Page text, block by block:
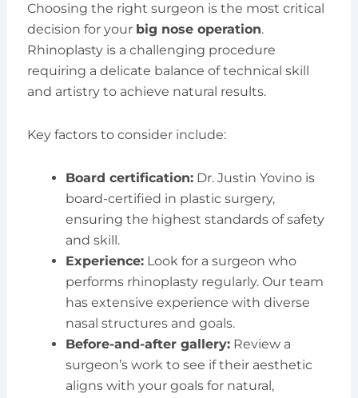
Choosing the right surgeon is the most critical
decision for your big nose operation.
Rhinoplasty is a challenging procedure
requiring a delicate balance of technical skill
and artistry to achieve natural results.
Key factors to consider include:
Board certification:Dr. Justin Yovino is
board-certified in plastic surgery,
ensuring the highest standards of safety
and skill.
Experience:Look for a surgeon who
performs rhinoplasty regularly. Our team
has extensive experience with diverse
nasal structures and goals.
Before-and-after gallery:Review a
surgeon’s work to see if their aesthetic
aligns with your goals for natural,